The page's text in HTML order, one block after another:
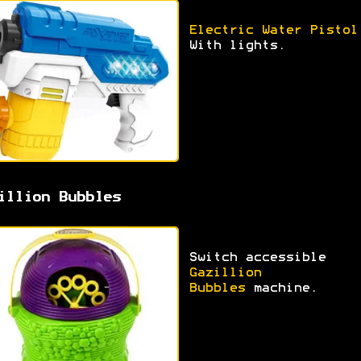
Electric Water Pistol
With lights.
Bubbles
Switch accessible
Gazillion
Bubblesmachine.